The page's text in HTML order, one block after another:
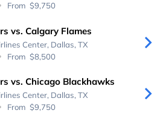
From $9,750
vs. Calgary Flames
Center, Dallas, TX
From $8,500
vs. Chicago Blackhawks
Center, Dallas, TX
From $9,750